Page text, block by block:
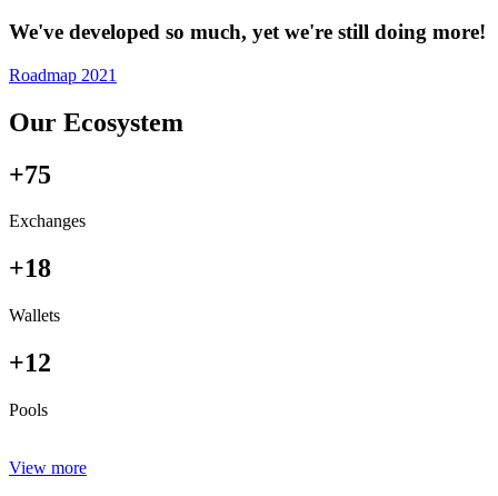
We've developed so much, yet we're still doing more!
Roadmap 2021
Our Ecosystem
+75
Exchanges
+18
Wallets
+12
Pools
View more